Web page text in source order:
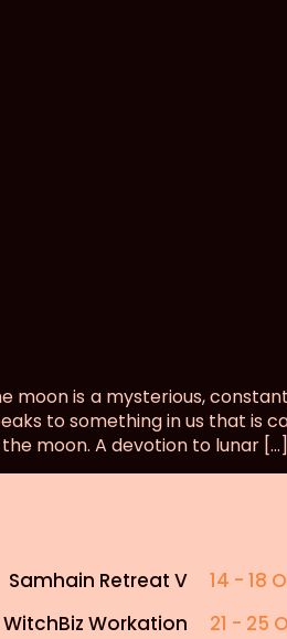
moon is a mysterious,
to something in us that is
moon. A devotion to lunar […]
Samhain Retreat V
14 - 18
WitchBiz Workation
21 - 25